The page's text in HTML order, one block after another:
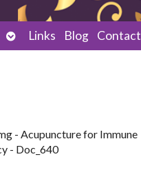
Open
submenu
Links Blog Contact